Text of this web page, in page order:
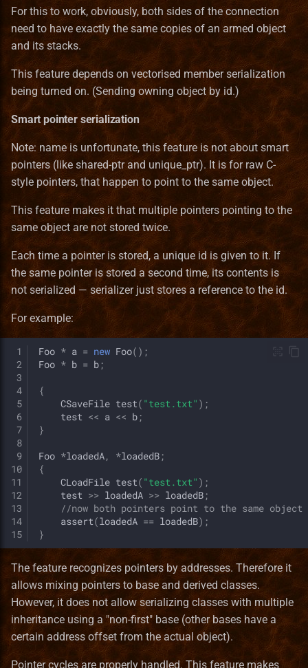
For this to work, obviously, both sides of the connection
need to have exactly the same copies of an armed object
and its stacks.
This feature depends on vectorised member serialization
being turned on. (Sending owning object by id.)
Smart pointer serialization
Note: name is unfortunate, this feature is not about smart
pointers (like shared-ptr and unique_ptr). It is for raw C-
style pointers, that happen to point to the same object.
This feature makes it that multiple pointers pointing to the
same object are not stored twice.
Each time a pointer is stored, a unique id is given to it. If
the same pointer is stored a second time, its contents is
not serialized — serializer just stores a reference to the id.
For example:
1
2
3
4
5
6
7
8
9
10
11
12
13
14
15
Foo * a = new Foo();
Foo * b = b ;
{
CSaveFile test( "test.txt" );
test << a << b ;
}
Foo *loadedA, *loadedB ;
{
CLoadFile test( "test.txt" );
test >> loadedA >> loadedB ;
//now both pointers point to the same object
assert(loadedA == loadedB);
}
The feature recognizes pointers by addresses. Therefore it
allows mixing pointers to base and derived classes.
However, it does not allow serializing classes with multiple
inheritance using a "non-first" base (other bases have a
certain address offset from the actual object).
Pointer cycles are properly handled. This feature makes